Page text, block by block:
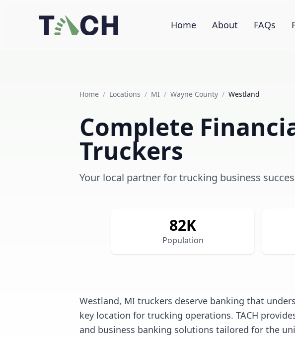
Home About FAQs
Home / Locations / MI / Wayne County / Westland
Complete
Truckers
Your local partner for trucking business
82K
Population
Westland, MI truckers deserve banking that
key location for trucking operations. TACH
and business banking solutions tailored for the